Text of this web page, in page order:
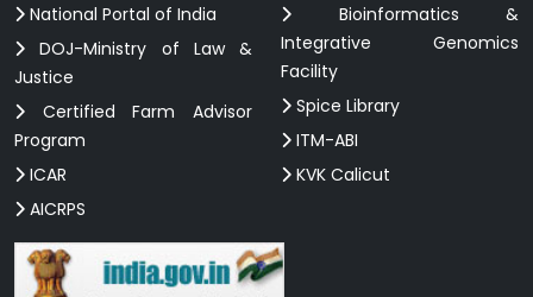
National Portal of India
DOJ-Ministry of Law &
Justice
Certified Farm Advisor
Program
ICAR
AICRPS
Bioinformatics &
Integrative Genomics
Facility
Spice Library
ITM-ABI
KVK Calicut